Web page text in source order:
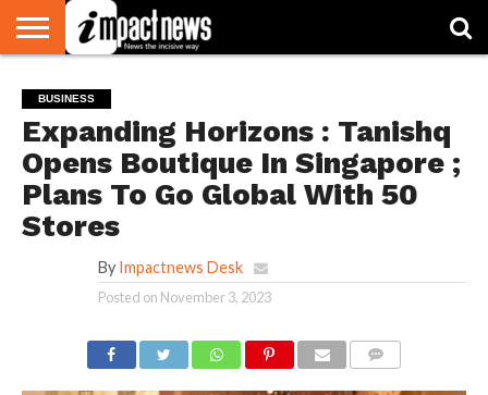
NATIONAL
WORLD
WATCH
BUSINESS
ENVIRONMENT
OPINION
CONSUMER
CRICKET
SPORTS
SHOWBIZ
HEAD
TURNERS
BUSINESS
Expanding Horizons : Tanishq
Opens Boutique In Singapore ;
Plans To Go Global With 50
Stores
By Impactnews Desk
Posted on November 3, 2023